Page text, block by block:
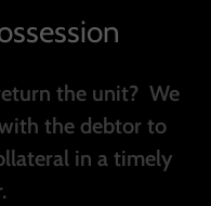
the unit? We
the debtor to
in a timely